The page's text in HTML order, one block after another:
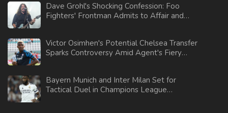
Dave Grohl's Shocking Confession: Foo
Fighters' Frontman Admits to Affair and
Victor Osimhen's Potential Chelsea Transfer
Sparks Controversy Amid Agent's Fiery
Bayern Munich and Inter Milan Set for
Tactical Duel in Champions League